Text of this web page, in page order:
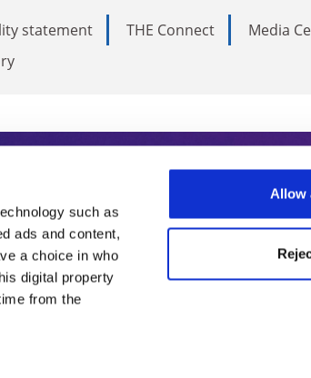
such as
ads and content,
a choice in who
digital property
from the
Allow
statement THE Connect
Media
Subscribe today to
international academia,
World Summit series.